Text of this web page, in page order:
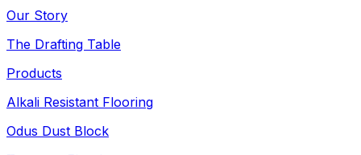
Our Story
The Drafting Table
Products
Alkali Resistant Flooring
Odus Dust Block